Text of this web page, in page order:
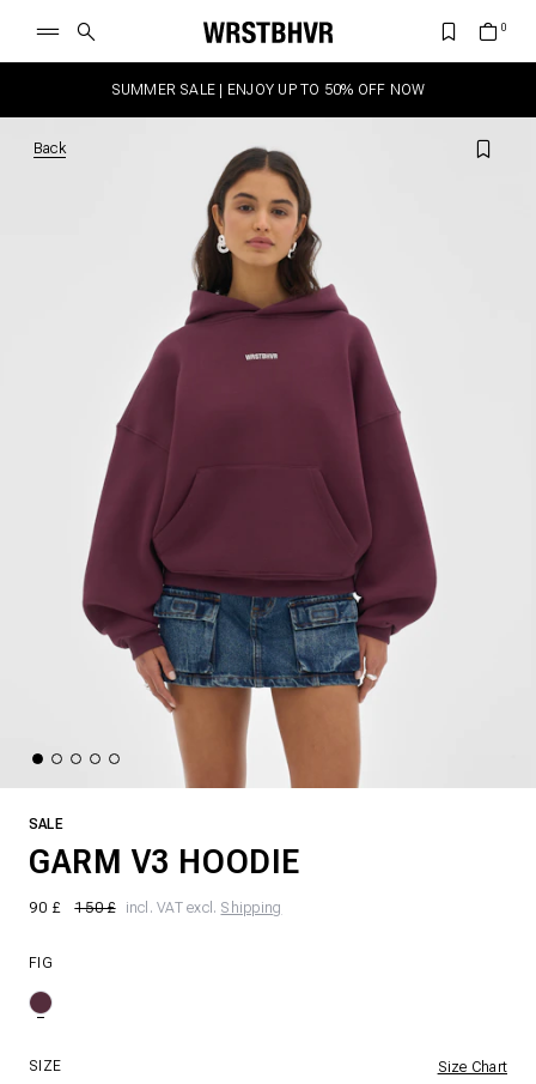
SUMMER SALE | ENJOY UP TO 50% OFF NOW
Back
SALE
GARM V3 HOODIE
90 £ 150 £ incl. VAT excl. Shipping
FIG
SIZE Size Chart